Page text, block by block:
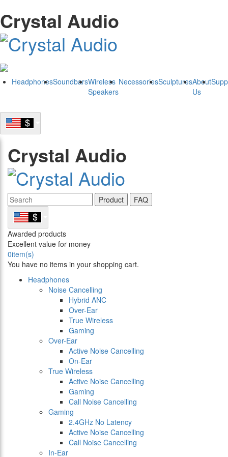
Crystal Audio
HeadphonesSoundbarsWireless
Speakers
NecessoriesSculpturesAbout
Us
Crystal Audio
Product FAQ
Awarded products
Excellent value for money
0item(s)
You have no items in your shopping cart.
Headphones
Noise Cancelling
Hybrid ANC
Over-Ear
True Wireless
Gaming
Over-Ear
Active Noise Cancelling
On-Ear
True Wireless
Active Noise Cancelling
Gaming
Call Noise Cancelling
Gaming
2.4GHz No Latency
Active Noise Cancelling
Call Noise Cancelling
In-Ear